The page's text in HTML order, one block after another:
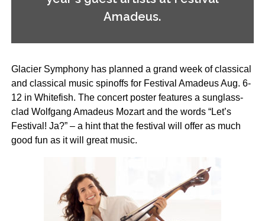
Amadeus.
Glacier Symphony has planned a grand week of classical
and classical­ music spinoffs for Festival Amadeus Aug. 6-
12 in Whitefish. The concert poster features a sunglass-
clad Wolfgang Amadeus Mozart and the words “Let’s
Festival! Ja?” – a hint that the festival will offer as much
good fun as it will great music.